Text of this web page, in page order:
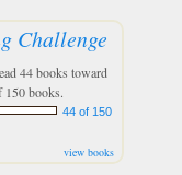
Challenge
44 books toward
150 books.
44 of 150
view books